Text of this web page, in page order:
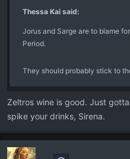
Thessa Kai said:
Jorus and Sarge are to blame
Period.
They should probably stick to
Zeltros wine is good. Just
spike your drinks, Sirena.